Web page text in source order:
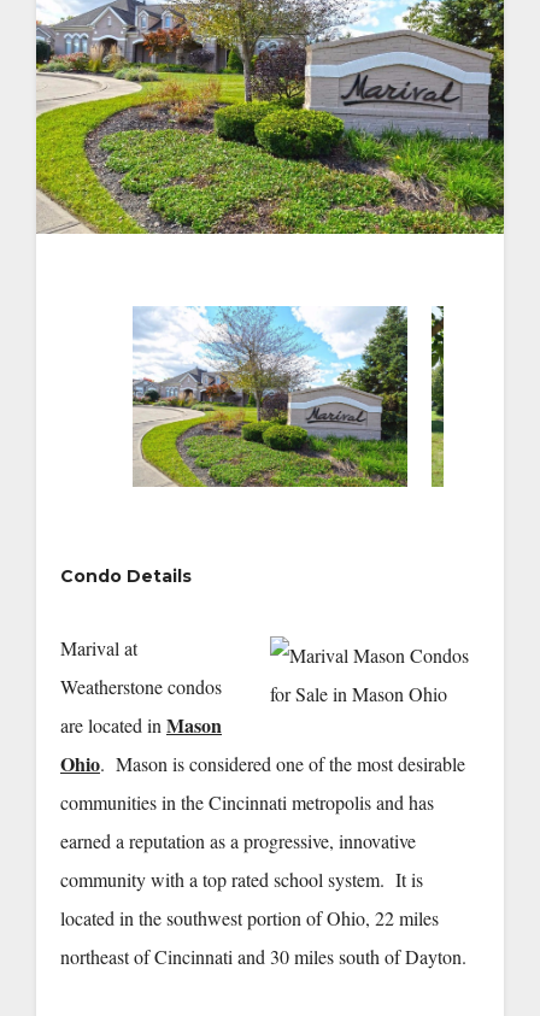
Condo Details
Marival at
Weatherstone condos
are located in Mason
Ohio. Mason is considered one of the most desirable
communities in the Cincinnati metropolis and has
earned a reputation as a progressive, innovative
community with a top rated school system. It is
located in the southwest portion of Ohio, 22 miles
northeast of Cincinnati and 30 miles south of Dayton.